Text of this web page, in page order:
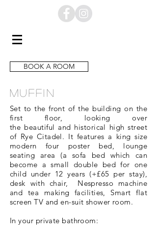
BOOK A ROOM
MUFFIN
Set to the front of the building on the
first floor, looking over
the beautiful and historical high street
ofRye Citadel. It features a king size
modern four poster bed, lounge
seating area (a sofa
bed which can
become a small double bed for one
child under 12 years (+£65 per stay),
desk with chair, Nespresso machine
and tea making facilities, Smart flat
screen TV and en-suit shower room.
In your private bathroom: